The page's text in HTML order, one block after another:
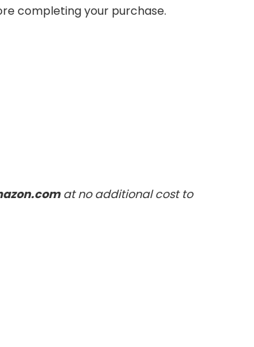
completing your purchase.
at no additional cost to